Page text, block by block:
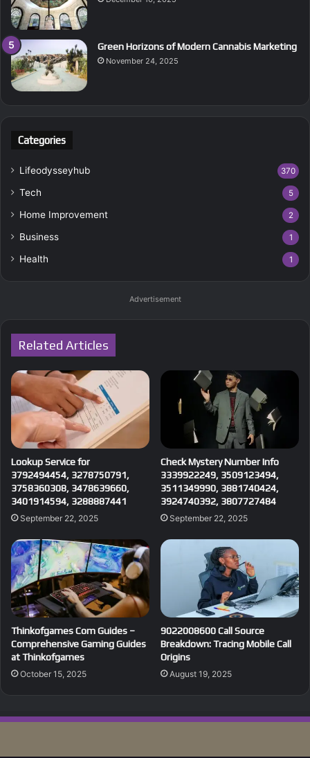
Green Horizons of Modern Cannabis Marketing
November 24, 2025
Categories
Lifeodysseyhub 370
Tech 5
Home Improvement 2
Business 1
Health 1
Advertisement
Related Articles
Lookup Service for
3792494454, 3278750791,
3758360308, 3478639660,
3401914594, 3288887441
September 22, 2025
Check Mystery Number Info
3339922249, 3509123494,
3511349990, 3881740424,
3924740392, 3807727484
September 22, 2025
Thinkofgames Com Guides –
Comprehensive Gaming Guides
at Thinkofgames
October 15, 2025
9022008600 Call Source
Breakdown: Tracing Mobile Call
Origins
August 19, 2025